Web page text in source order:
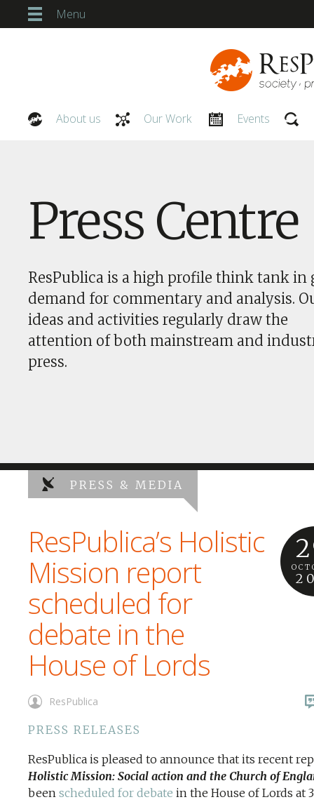
Menu
About us Our Work Events
Press Centre
ResPublica is a high profile think tank in
demand for commentary and analysis.
ideas and activities regularly draw the
attention of both mainstream and
press.
PRESS & MEDIA
ResPublica’s Holistic
Mission report
scheduled for
debate in the
House of Lords
ResPublica
PRESS RELEASES
ResPublica is pleased to announce that its recent
Holistic Mission: Social action and the Church of
been scheduled for debate in the House of Lords at